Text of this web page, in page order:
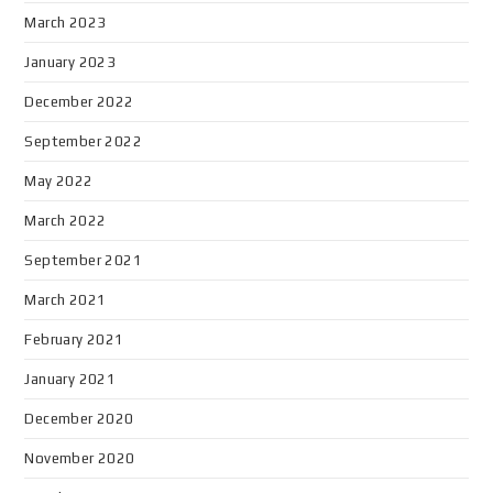
March 2023
January 2023
December 2022
September 2022
May 2022
March 2022
September 2021
March 2021
February 2021
January 2021
December 2020
November 2020